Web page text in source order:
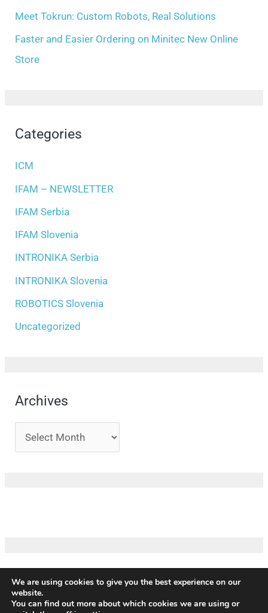
Meet Tokrun: Custom Robots, Real Solutions
Faster and Easier Ordering on Minitec New Online
Store
Categories
ICM
IFAM – NEWSLETTER
IFAM Serbia
IFAM Slovenia
INTRONIKA Serbia
INTRONIKA Slovenia
ROBOTICS Slovenia
Uncategorized
Archives
Copyright ©
conditions|Credits
We are using cookies to give you the best experience on our
website.
You can find out more about which cookies we are using or